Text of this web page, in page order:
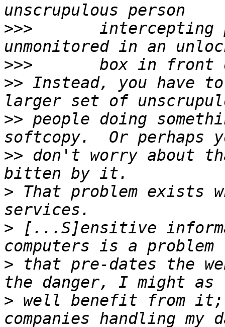
>>>
intercepting
>>>
>> Instead, you have to
>> people doing
>> don't worry about
> That problem exists
> [...S]ensitive
> that pre-dates the
> well benefit from